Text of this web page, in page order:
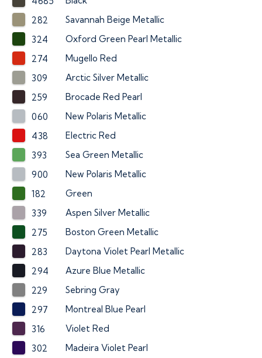
282
Savannah Beige Metallic
324
Oxford Green Pearl Metallic
274
Mugello Red
309
Arctic Silver Metallic
259
Brocade Red Pearl
060
New Polaris Metallic
438
Electric Red
393
Sea Green Metallic
900
New Polaris Metallic
182
Green
339
Aspen Silver Metallic
275
Boston Green Metallic
283
Daytona Violet Pearl Metallic
294
Azure Blue Metallic
229
Sebring Gray
297
Montreal Blue Pearl
316
Violet Red
302
Madeira Violet Pearl